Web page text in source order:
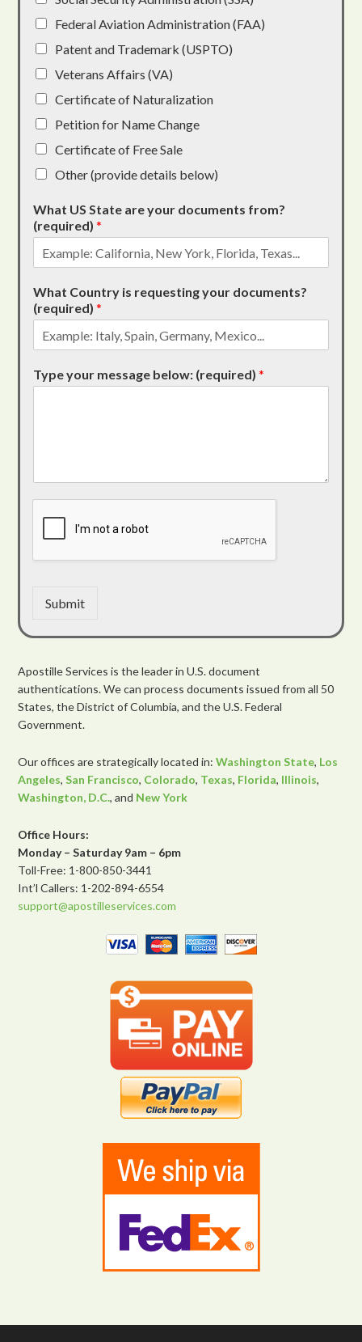
Federal Aviation Administration (FAA)
Patent and Trademark (USPTO)
Veterans Affairs (VA)
Certificate of Naturalization
Petition for Name Change
Certificate of Free Sale
Other (provide details below)
What US State are your documents from?
(required)*
What Country is requesting your documents?
(required)*
Type your message below: (required)*
Submit
Apostille Services is the leader in U.S. document
authentications. We can process documents issued from all 50
States, the District of Columbia, and the U.S. Federal
Government.
Our offices are strategically located in:Washington State, Los
Angeles,San Francisco, Colorado, Texas, Florida, Illinois,
Washington, D.C., and New York
Office Hours:
Monday – Saturday 9am – 6pm
Toll-Free: 1-800-850-3441
Int’l Callers: 1-202-894-6554
support@apostilleservices.com